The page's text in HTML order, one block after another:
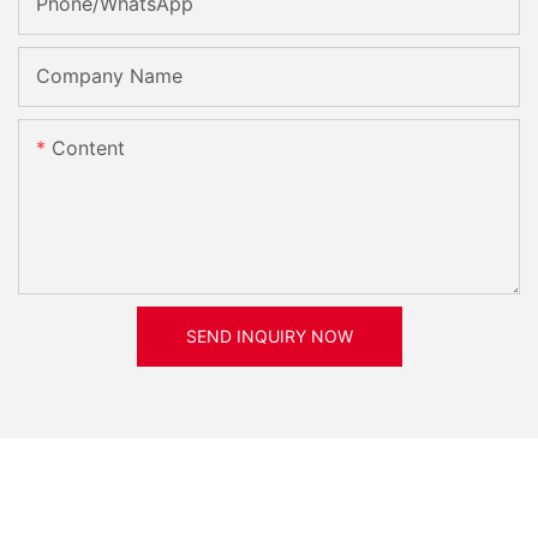
Company Name
Content
SEND INQUIRY NOW